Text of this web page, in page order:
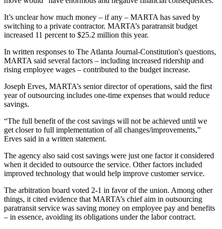
It’s unclear how much money – if any – MARTA has saved by
switching to a private contractor. MARTA’s paratransit budget
increased 11 percent to $25.2 million this year.
In written responses to The Atlanta Journal-Constitution's questions,
MARTA said several factors – including increased ridership and
rising employee wages – contributed to the budget increase.
Joseph Erves, MARTA’s senior director of operations, said the first
year of outsourcing includes one-time expenses that would reduce
savings.
“The full benefit of the cost savings will not be achieved until we
get closer to full implementation of all changes/improvements,”
Erves said in a written statement.
The agency also said cost savings were just one factor it considered
when it decided to outsource the service. Other factors included
improved technology that would help improve customer service.
The arbitration board voted 2-1 in favor of the union. Among other
things, it cited evidence that MARTA’s chief aim in outsourcing
paratransit service was saving money on employee pay and benefits
– in essence, avoiding its obligations under the labor contract.